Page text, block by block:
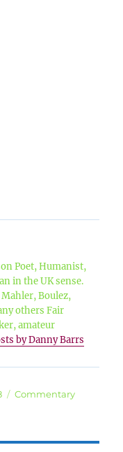
Poet, Humanist,
in the UK sense.
Boulez,
others Fair
amateur
by Danny Barrs
Categories
Commentary